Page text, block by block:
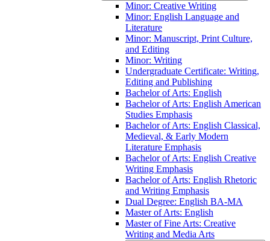
Minor: Creative Writing
Minor: English Language and
Literature
Minor: Manuscript, Print Culture,
and Editing
Minor: Writing
Undergraduate Certificate: Writing,
Editing and Publishing
Bachelor of Arts: English
Bachelor of Arts: English American
Studies Emphasis
Bachelor of Arts: English Classical,
Medieval, &​ Early Modern
Literature Emphasis
Bachelor of Arts: English Creative
Writing Emphasis
Bachelor of Arts: English Rhetoric
and Writing Emphasis
Dual Degree: English BA-​MA
Master of Arts: English
Master of Fine Arts: Creative
Writing and Media Arts